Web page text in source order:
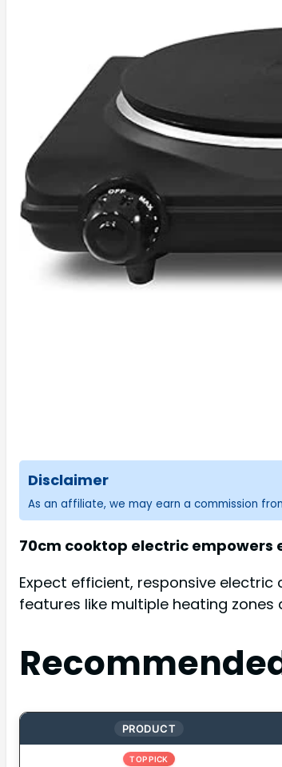
Disclaimer
As an affiliate, we may earn a commission
70cm cooktop electric
Expect efficient, responsive
features like multiple heating
PRODUCT
TOP PICK